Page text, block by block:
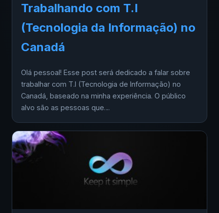
Trabalhando com T.I
(Tecnologia da Informação) no
Canadá
Olá pessoal! Esse post será dedicado a falar sobre
trabalhar com T.I (Tecnologia de Informação) no
Canadá, baseado na minha experiência. O público
alvo são as pessoas que…